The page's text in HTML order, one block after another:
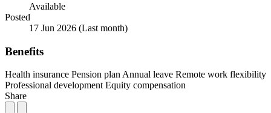
Available
Posted
17 Jun 2026 (Last month)
Benefits
Health insurance Pension plan Annual leave Remote work flexibility
Professional development Equity compensation
Share